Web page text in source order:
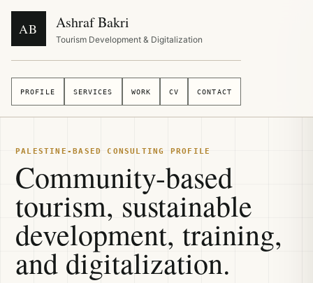
AB Ashraf Bakri
Tourism Development & Digitalization
PROFILE SERVICES WORK CV CONTACT
PALESTINE-BASED CONSULTING PROFILE
Community-based
tourism, sustainable
development, training,
and digitalization.